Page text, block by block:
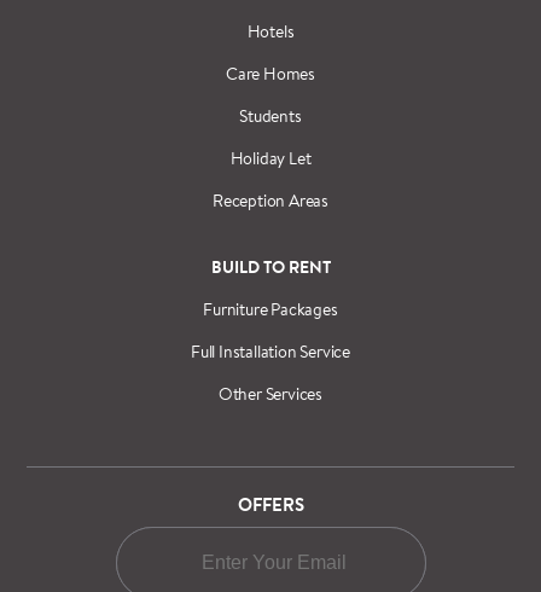
Hotels
Care Homes
Students
Holiday Let
Reception Areas
BUILD TO RENT
Furniture Packages
Full Installation Service
Other Services
OFFERS